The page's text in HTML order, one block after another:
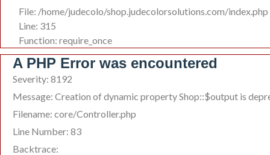
File: /home/judecolo/shop.judecolorsolutions.com/index.php
Line: 315
Function: require_once
A PHP Error was encountered
Severity: 8192
Message: Creation of dynamic property Shop::$output is
Filename: core/Controller.php
Line Number: 83
Backtrace: